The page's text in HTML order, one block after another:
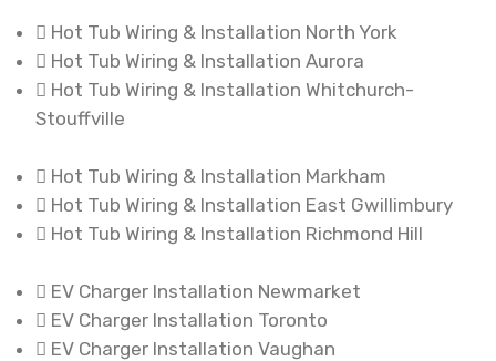
Hot Tub Wiring & Installation North York
Hot Tub Wiring & Installation Aurora
Hot Tub Wiring & Installation Whitchurch-
Stouffville
Hot Tub Wiring & Installation Markham
Hot Tub Wiring & Installation East Gwillimbury
Hot Tub Wiring & Installation Richmond Hill
EV Charger Installation Newmarket
EV Charger Installation Toronto
EV Charger Installation Vaughan